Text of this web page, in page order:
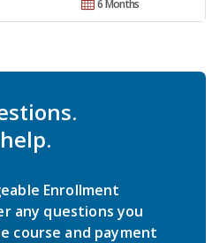
6 Months
Enrollment
any questions you
course and payment